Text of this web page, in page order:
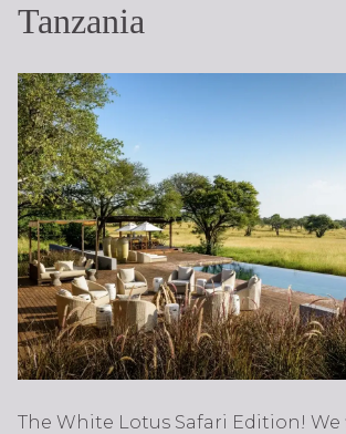
Tanzania
The White Lotus Safari Edition!